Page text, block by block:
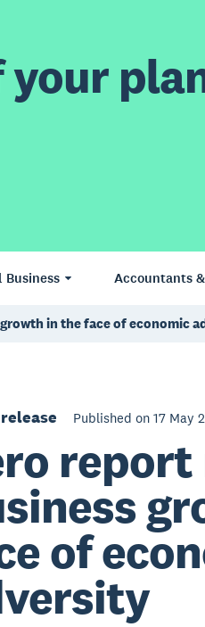
your
Business Accountants
in the face of economic
Published on 17 May
report
of